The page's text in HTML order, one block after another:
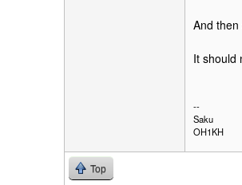
And
It should
--
Saku
OH1KH
Top